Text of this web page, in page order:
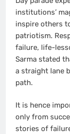
institutions’
inspire others
patriotism.
failure, life-
Sarma stated
a straight lane
path.
It is hence
only from
stories of